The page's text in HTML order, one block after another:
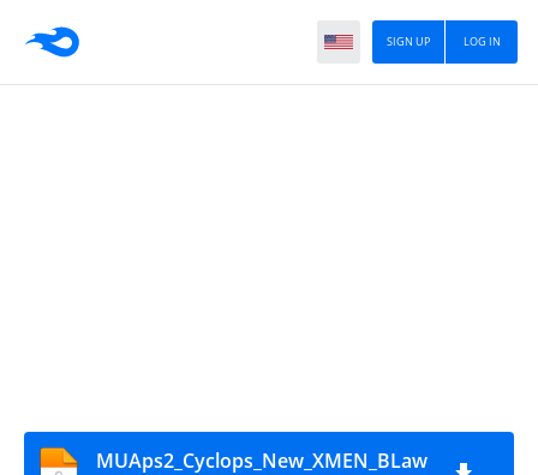
LOG IN
SIGN UP
MUAps2_Cyclops_New_XMEN_BLaw